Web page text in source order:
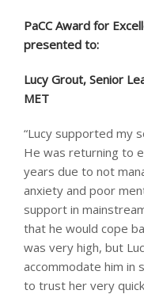
PaCC Award for
presented to: ​
Lucy Grout, Senior
MET
“Lucy supported my
He was returning to
years due to not
anxiety and poor
support in
that he would cope
was very high, but
accommodate him in
to trust her very